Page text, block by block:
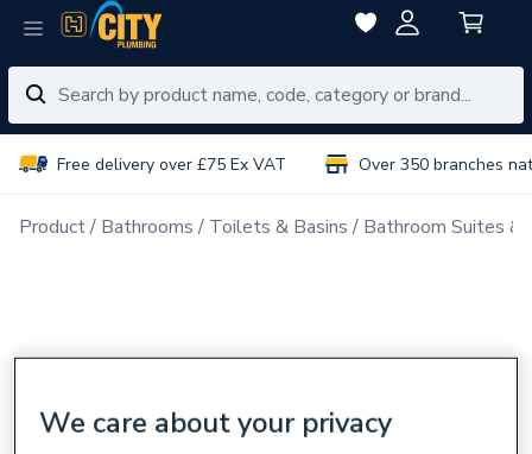
Free delivery over £75 Ex VAT Over 350 branches
Product Bathrooms Toilets & Basins Bathroom Suites &
We care about your privacy